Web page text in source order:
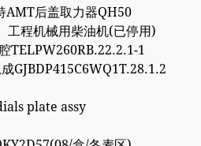
AMT后盖取力器QH50
工程机械用柴油机(已停用)
TELPW260RB.22.2.1-1
GJBDP415C6WQ1T.28.1.2
plate assy